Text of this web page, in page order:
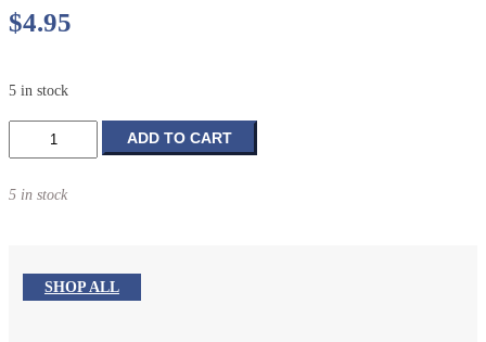
$4.95
5 in stock
in
Manger
Activity
Book
ADD TO CART
5 in stock
SHOP ALL